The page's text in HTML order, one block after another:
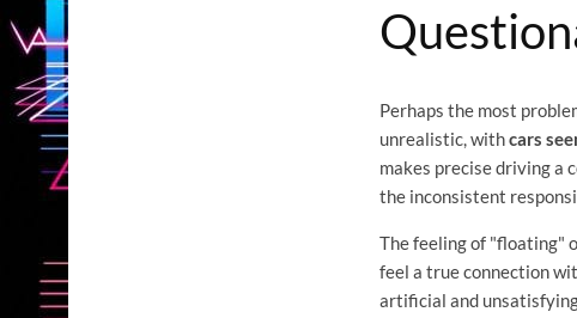
Perhaps the most
unrealistic, withcars
makes precise driving a
the inconsistent
The feeling of "floating"
feel a true connection
artificial and